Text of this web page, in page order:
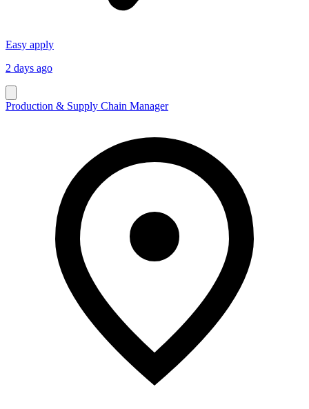
Easy apply
2 days ago
Production & Supply Chain Manager